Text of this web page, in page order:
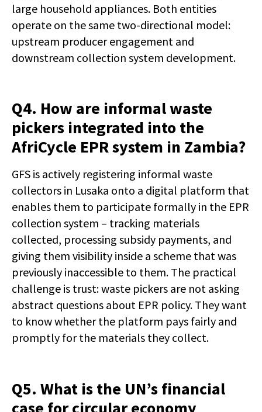
large household appliances. Both entities
operate on the same two-directional model:
upstream producer engagement and
downstream collection system development.
Q4. How are informal waste
pickers integrated into the
AfriCycle EPR system in Zambia?
GFS is actively registering informal waste
collectors in Lusaka onto a digital platform that
enables them to participate formally in the EPR
collection system – tracking materials
collected, processing subsidy payments, and
giving them visibility inside a scheme that was
previously inaccessible to them. The practical
challenge is trust: waste pickers are not asking
abstract questions about EPR policy. They want
to know whether the platform pays fairly and
promptly for the materials they collect.
Q5. What is the UN’s financial